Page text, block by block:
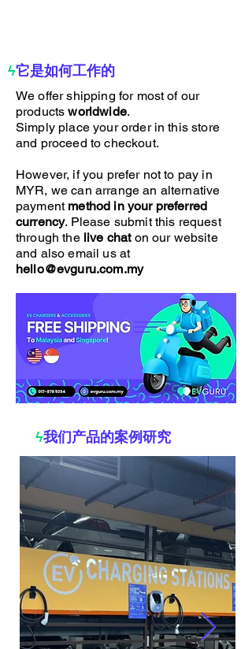
ϟ它是如何工作的
We offer shipping for most of our
productsworldwide.
Simply place your order in this store
and proceed to checkout.
However, if you prefer not to pay in
MYR, we can arrange an alternative
payment method in your preferred
currency. Please submit this request
through thelive chaton our website
and also email us at
hello@evguru.com.my
ϟ我们产品的案例研究